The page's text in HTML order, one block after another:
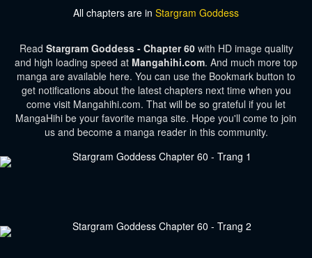
All chapters are in Stargram Goddess
Read Stargram Goddess - Chapter 60 with HD image quality
and high loading speed at Mangahihi.com. And much more top
manga are available here. You can use the Bookmark button to
get notifications about the latest chapters next time when you
come visit Mangahihi.com. That will be so grateful if you let
MangaHihi be your favorite manga site. Hope you'll come to join
us and become a manga reader in this community.